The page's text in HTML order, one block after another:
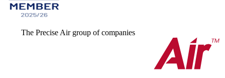
The Precise Air group of companies